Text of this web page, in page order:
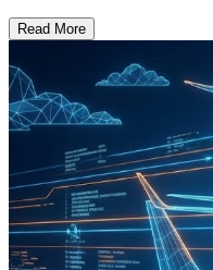
Read More